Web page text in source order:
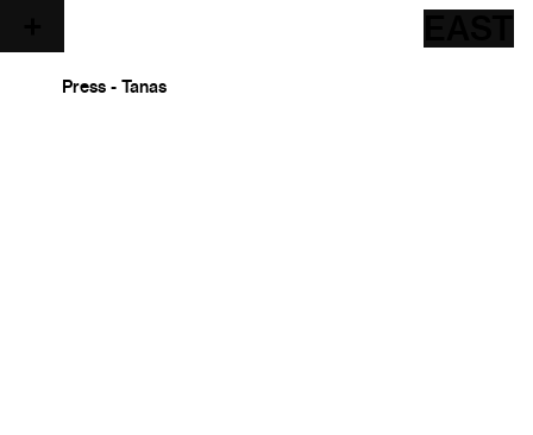
Press - Tanas